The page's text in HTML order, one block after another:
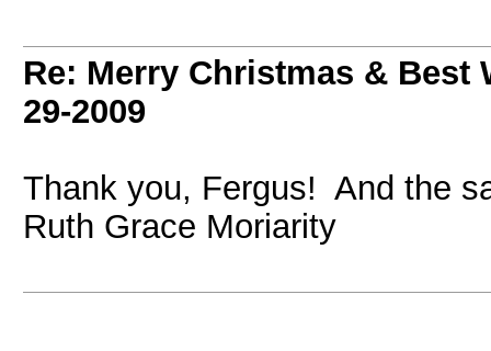
Re: Merry Christmas & Best
29-2009
Thank you, Fergus! And the
Ruth Grace Moriarity